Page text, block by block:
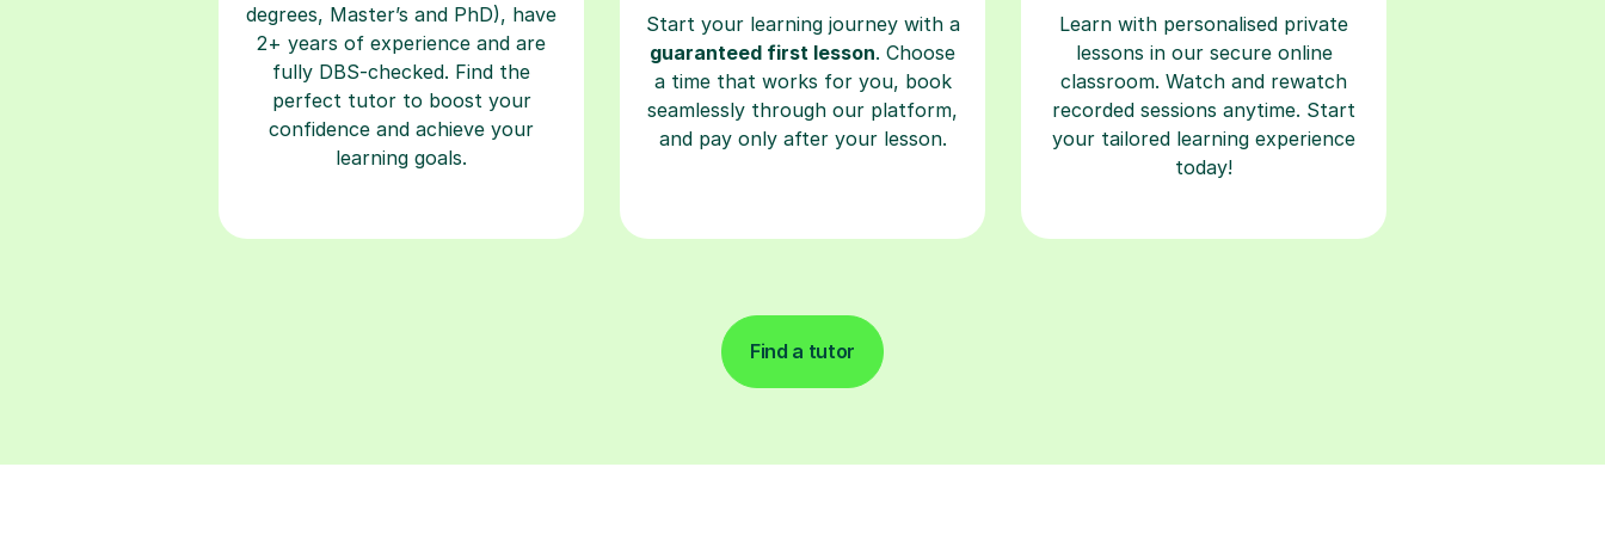
degrees, Master’s and PhD), have
2+ years of experience and are
fully DBS-checked. Find the
perfect tutor to boost your
confidence and achieve your
learning goals.
Start your learning journey with a
guaranteed first lesson. Choose
a time that works for you, book
seamlessly through our platform,
and pay only after your lesson.
Learn with personalised private
lessons in our secure online
classroom. Watch and rewatch
recorded sessions anytime. Start
your tailored learning experience
today!
Find a tutor